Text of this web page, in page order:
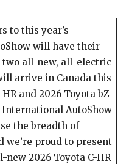
to this year’s
will have their
all-new, all-electric
arrive in Canada this
and 2026 Toyota bZ
AutoShow
the breadth of
we’re proud to present
2026 Toyota C-HR